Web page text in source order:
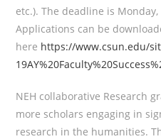
etc.). The deadline is
Applications can be
here https://www.csun.edu/
NEH collaborative Research
more scholars engaging in
research in the humanities.